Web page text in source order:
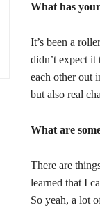
What has
It’s been a
didn’t expect it
each other out
but also real
What are
There are
learned that I
So yeah, a lot